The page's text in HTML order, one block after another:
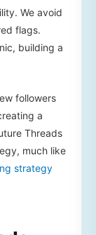
We avoid
flags.
building a
followers
a
Threads
much like
strategy